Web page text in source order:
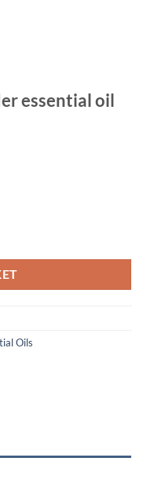
essential oil
Oils